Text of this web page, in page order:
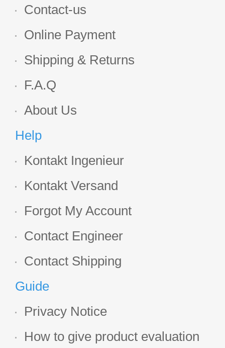
Contact-us
Online Payment
Shipping & Returns
F.A.Q
About Us
Help
Kontakt Ingenieur
Kontakt Versand
Forgot My Account
Contact Engineer
Contact Shipping
Guide
Privacy Notice
How to give product evaluation